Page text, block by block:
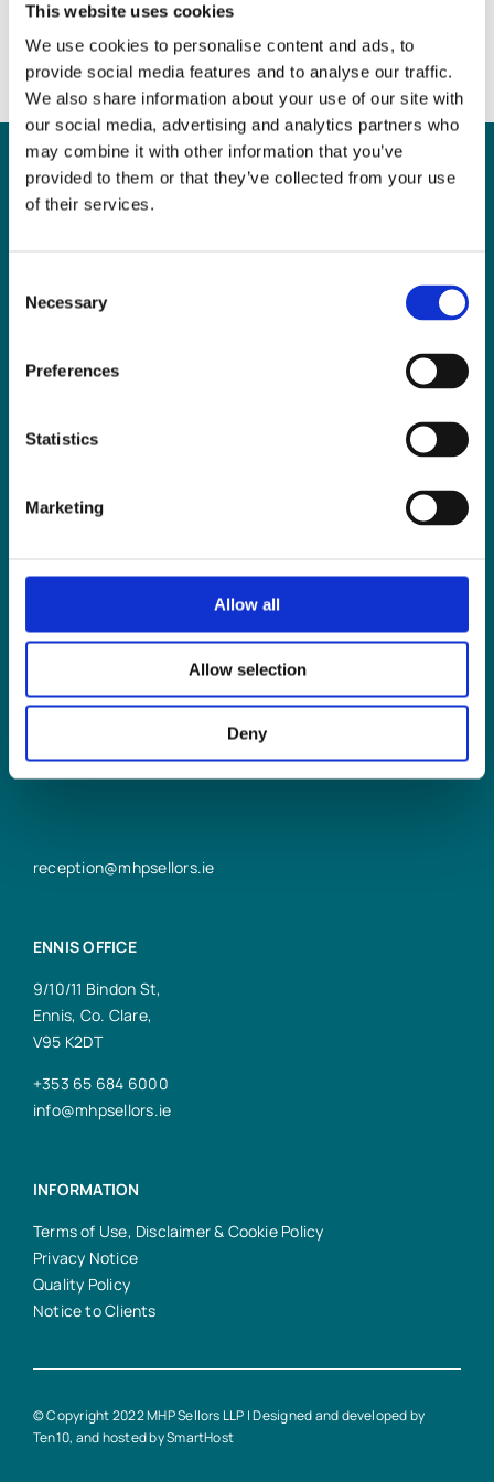
This website uses cookies
We use cookies to personalise content and ads, to
provide social media features and to analyse our traffic.
We also share information about your use of our site with
our social media, advertising and analytics partners who
may combine it with other information that you’ve
provided to them or that they’ve collected from your use
of their services.
Selection
Necessary
Preferences
Statistics
Marketing
Allow all
Allow selection
Deny
Can
LLP
help you?
LIMERICK OFFICE
Limerick,
+353 61 414 355
reception@mhpsellors.ie
ENNIS OFFICE
9/10/11 Bindon St,
Ennis, Co. Clare,
V95 K2DT
+353 65 684 6000
info@mhpsellors.ie
INFORMATION
Terms of Use, Disclaimer & Cookie Policy
Privacy Notice
Quality Policy
Notice to Clients
© Copyright 2022 MHP Sellors LLP | Designed and developed by
Ten10, and hosted bySmartHost